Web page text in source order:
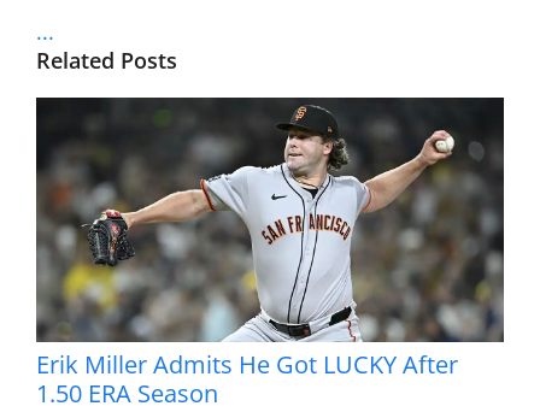
...
Related Posts
Erik Miller Admits He Got LUCKY After
1.50 ERA Season